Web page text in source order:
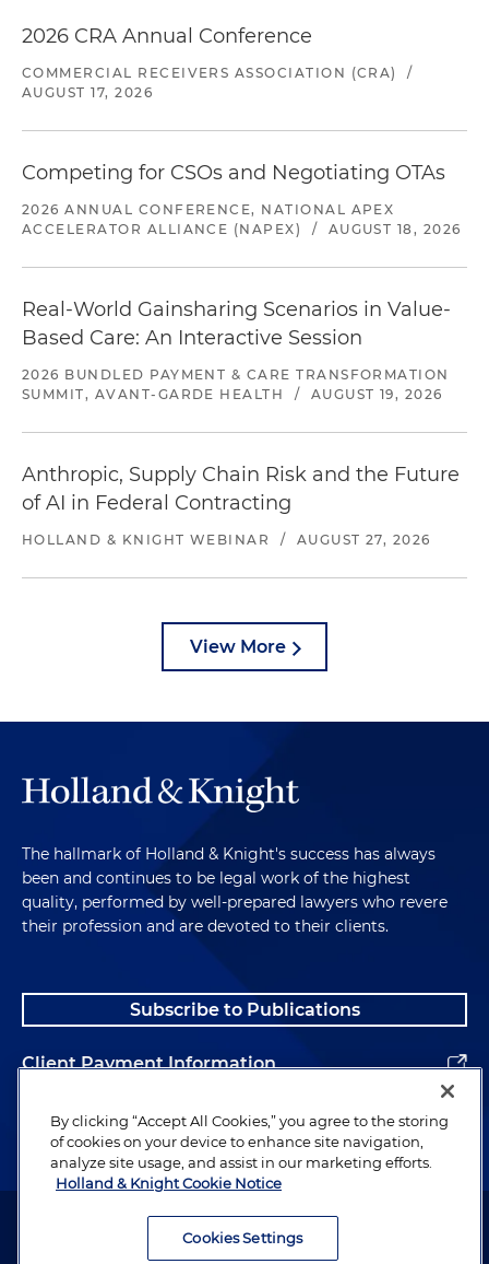
2026 CRA Annual Conference
COMMERCIAL RECEIVERS ASSOCIATION (CRA)
/
AUGUST 17, 2026
Competing for CSOs and Negotiating OTAs
2026 ANNUAL CONFERENCE, NATIONAL APEX
ACCELERATOR ALLIANCE (NAPEX)
/ AUGUST 18, 2026
Real-World Gainsharing Scenarios in Value-
Based Care: An Interactive Session
2026 BUNDLED PAYMENT & CARE TRANSFORMATION
SUMMIT, AVANT-GARDE HEALTH
/ AUGUST 19, 2026
Anthropic, Supply Chain Risk and the Future
of AI in Federal Contracting
HOLLAND & KNIGHT WEBINAR / AUGUST 27, 2026
View More
The hallmark of Holland & Knight's success has always
been and continues to be legal work of the highest
quality, performed by well-prepared lawyers who revere
their profession and are devoted to their clients.
Subscribe to Publications
Client Payment Information
Alumni
Attorney Advertising. Copyright © 1996–2026 Holland & Knight LLP.
By clicking “Accept All Cookies,” you agree to the storing
of cookies on your device to enhance site navigation,
analyze site usage, and assist in our marketing efforts.
Holland & Knight Cookie Notice
Cookies Settings